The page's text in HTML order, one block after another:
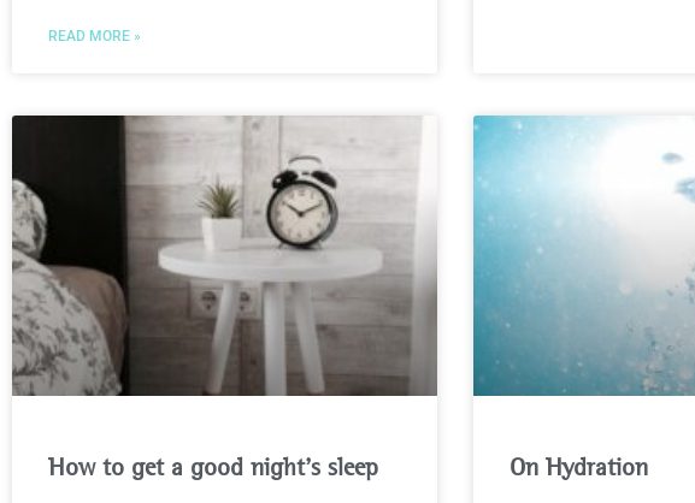
READ MORE »
How to get a good night’s sleep On Hydration